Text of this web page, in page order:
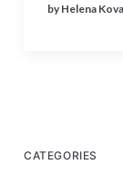
by Helena
CATEGORIES